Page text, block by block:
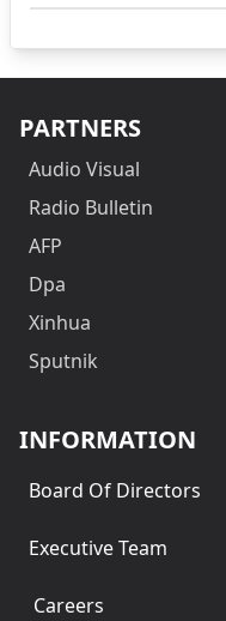
PARTNERS
Audio Visual
Radio Bulletin
AFP
Dpa
Xinhua
Sputnik
INFORMATION
Board Of Directors
Executive Team
Careers